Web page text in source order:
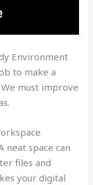
Environment
to make a
must improve
neat space can
files and
your digital